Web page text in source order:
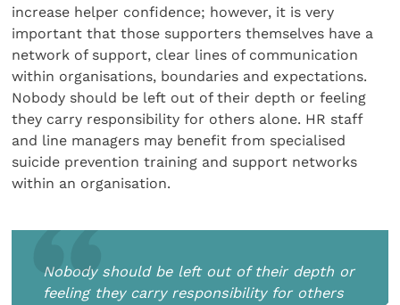
increase helper confidence; however, it is very
important that those supporters themselves have a
network of support, clear lines of communication
within organisations, boundaries and expectations.
Nobody should be left out of their depth or feeling
they carry responsibility for others alone. HR staff
and line managers may benefit from specialised
suicide prevention training and support networks
within an organisation.
Nobody should be left out of their depth or
feeling they carry responsibility for others